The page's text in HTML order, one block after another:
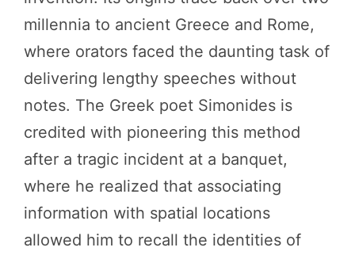
millennia to ancient Greece and Rome,
where orators faced the daunting task of
delivering lengthy speeches without
notes. The Greek poet Simonides is
credited with pioneering this method
after a tragic incident at a banquet,
where he realized that associating
information with spatial locations
allowed him to recall the identities of